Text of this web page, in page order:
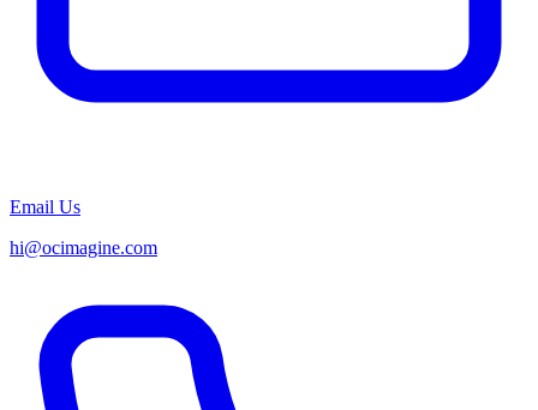
Email Us
hi@ocimagine.com